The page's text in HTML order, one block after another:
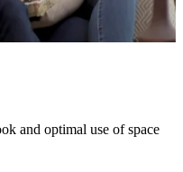
and optimal use of space